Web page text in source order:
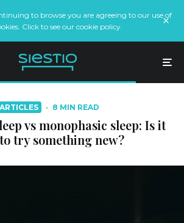
to browse you are agreeing to our use of
Click to see our cookie policy.
ARTICLES · 8 MIN READ
vs monophasic sleep: Is it
try something new?